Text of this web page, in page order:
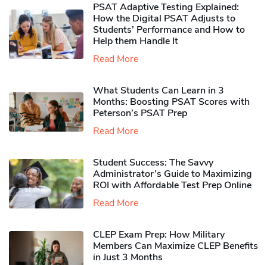
PSAT Adaptive Testing Explained:
How the Digital PSAT Adjusts to
Students’ Performance and How to
Help them Handle It
Read More
What Students Can Learn in 3
Months: Boosting PSAT Scores with
Peterson’s PSAT Prep
Read More
Student Success: The Savvy
Administrator’s Guide to Maximizing
ROI with Affordable Test Prep Online
Read More
CLEP Exam Prep: How Military
Members Can Maximize CLEP Benefits
in Just 3 Months